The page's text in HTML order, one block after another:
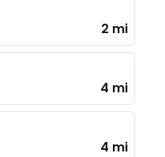
2 mi
4 mi
4 mi